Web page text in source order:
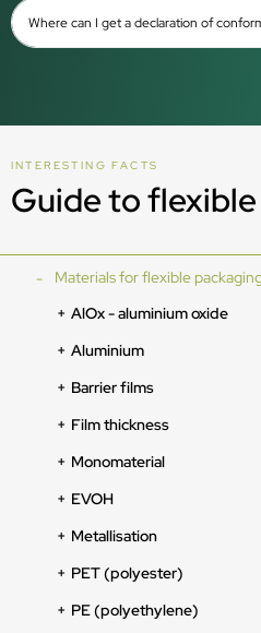
Where can I get a declaration of
INTERESTING FACTS
Guide to
Materials for flexible
AlOx - aluminium oxide
Aluminium
Barrier films
Film thickness
Monomaterial
EVOH
Metallisation
PET (polyester)
PE (polyethylene)